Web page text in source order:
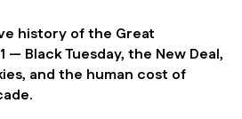
history of the Great
— Black Tuesday, the New Deal,
and the human cost of